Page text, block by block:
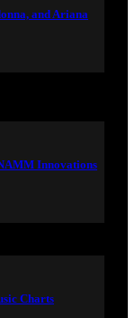
and Ariana
Innovations
Charts